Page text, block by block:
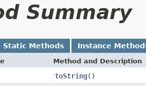
Summary
Static Methods Instance
Method and Description
toString()